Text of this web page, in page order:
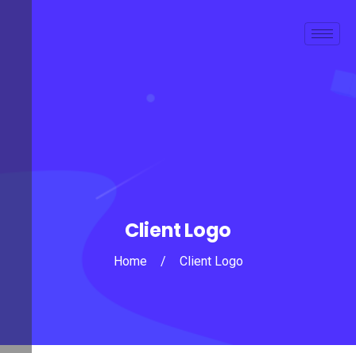
Client Logo
Home / Client Logo